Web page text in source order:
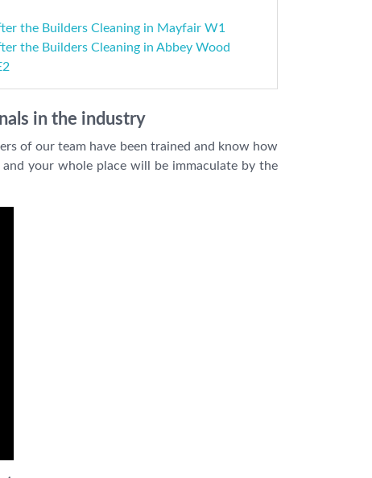
the Builders Cleaning in Mayfair W1
the Builders Cleaning in Abbey Wood
in the industry
of our team have been trained and know how
your whole place will be immaculate by the